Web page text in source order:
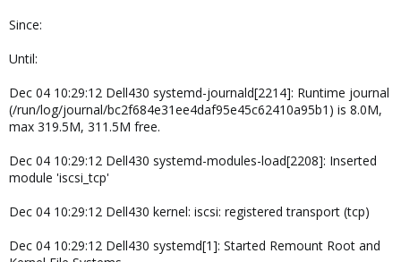
Since:
Until:
Dec 04 10:29:12 Dell430 systemd-journald[2214]: Runtime journal
(/run/log/journal/bc2f684e31ee4daf95e45c62410a95b1) is 8.0M,
max 319.5M, 311.5M free.
Dec 04 10:29:12 Dell430 systemd-modules-load[2208]: Inserted
module 'iscsi_tcp'
Dec 04 10:29:12 Dell430 kernel: iscsi: registered transport (tcp)
Dec 04 10:29:12 Dell430 systemd[1]: Started Remount Root and